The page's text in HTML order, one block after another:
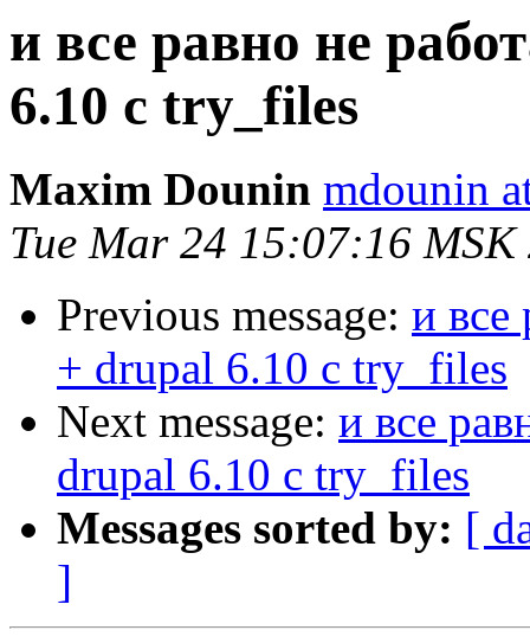
и все равно не
6.10 с try_files
Maxim Dounin mdounin
Tue Mar 24 15:07:16 MSK
Previous message: и все
+ drupal 6.10 с try_files
Next message: и все
drupal 6.10 с try_files
Messages sorted by: [
]